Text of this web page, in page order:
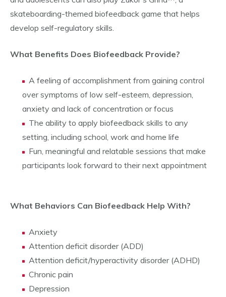
skateboarding-themed biofeedback game that helps
develop self-regulatory skills.
What Benefits Does Biofeedback Provide?
A feeling of accomplishment from gaining control
over symptoms of low self-esteem, depression,
anxiety and lack of concentration or focus
The ability to apply biofeedback skills to any
setting, including school, work and home life
Fun, meaningful and relatable sessions that make
participants look forward to their next appointment
What Behaviors Can Biofeedback Help With?
Anxiety
Attention deficit disorder (ADD)
Attention deficit/hyperactivity disorder (ADHD)
Chronic pain
Depression